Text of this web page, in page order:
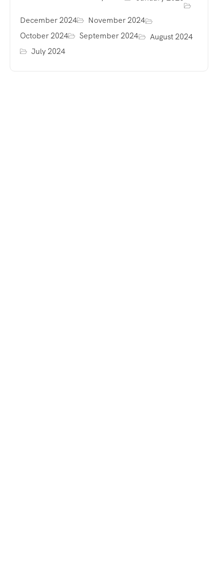
December 2024
November 2024
October 2024
September 2024
August 2024
July 2024